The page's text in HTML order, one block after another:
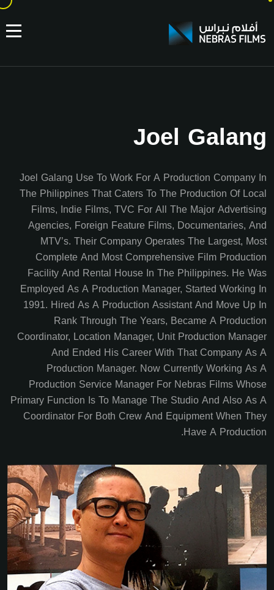
Joel Galang
Joel Galang Use To Work For A Production Company In
The Philippines That Caters To The Production Of Local
Films, Indie Films, TVC For All The Major Advertising
Agencies, Foreign Feature Films, Documentaries, And
MTV’s. Their Company Operates The Largest, Most
Complete And Most Comprehensive Film Production
Facility And Rental House In The Philippines. He Was
Employed As A Production Manager, Started Working In
1991. Hired As A Production Assistant And Move Up In
Rank Through The Years, Became A Production
Coordinator, Location Manager, Unit Production Manager
And Ended His Career With That Company As A
Production Manager. Now Currently Working As A
Production Service Manager For Nebras Films Whose
Primary Function Is To Manage The Studio And Also As A
Coordinator For Both Crew And Equipment When They
Have A Production.